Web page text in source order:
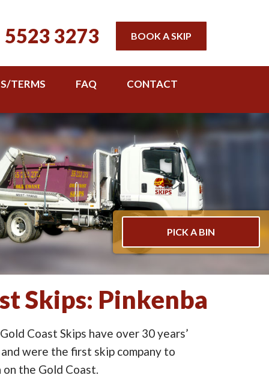
5523 3273 BOOK A SKIP
TERMS FAQ CONTACT
PICK A BIN
Skips: Pinkenba
Coast Skips have over 30 years’
were the first skip company to
the Gold Coast.